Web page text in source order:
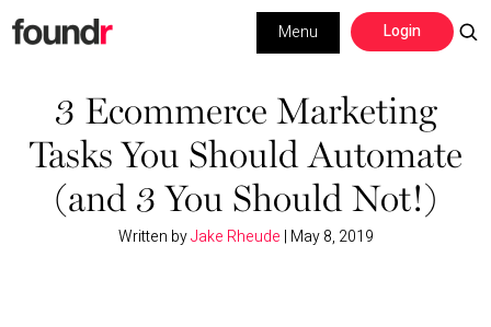
Skip
to
navigation
Skip
to
content
Login
Menu
Building a Business
Social Media
Marketing
3 Ecommerce Marketing
Tasks You Should Automate
(and 3 You Should Not!)
Written byJake Rheude | May 8, 2019